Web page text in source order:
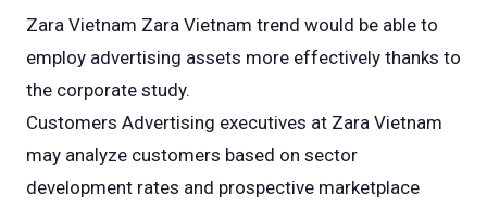
Zara Vietnam Zara Vietnam trend would be able to
employ advertising assets more effectively thanks to
the corporate study.
Customers Advertising executives at Zara Vietnam
may analyze customers based on sector
development rates and prospective marketplace